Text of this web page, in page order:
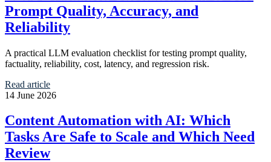
Prompt Quality, Accuracy, and
Reliability
A practical LLM evaluation checklist for testing prompt quality,
factuality, reliability, cost, latency, and regression risk.
Read article
14 June 2026
Content Automation with AI: Which
Tasks Are Safe to Scale and Which Need
Review